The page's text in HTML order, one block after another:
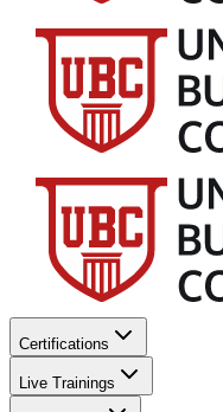
Certifications
Live Trainings